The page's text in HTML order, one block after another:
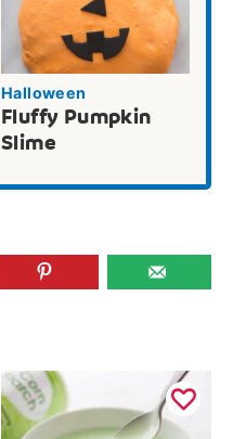
Halloween
Fluffy Pumpkin
Slime